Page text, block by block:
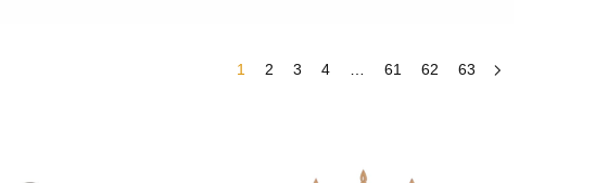
1 2 3 4 61 62 63